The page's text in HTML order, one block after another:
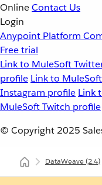
OnlineContact Us
Login
Anypoint Platform
Free trial
Link to MuleSoft
profile Link to
Instagram profile Link
MuleSoft Twitch profile
© Copyright 2025
DataWeave(2.4)